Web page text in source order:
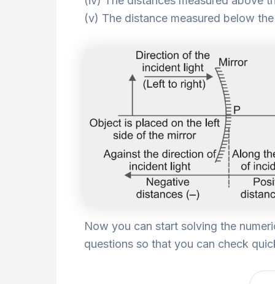
(v) The distance measured below
Now you can start solving the
questions so that you can check